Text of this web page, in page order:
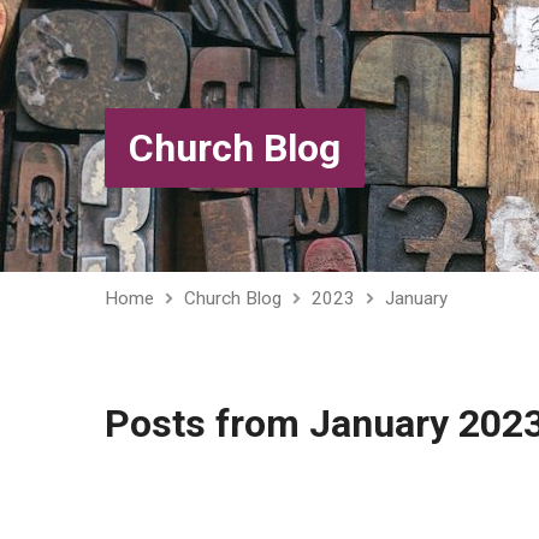
Church Blog
Home Church Blog 2023 January
Posts from January